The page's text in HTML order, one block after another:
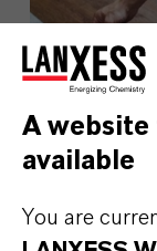
A website
available
You are